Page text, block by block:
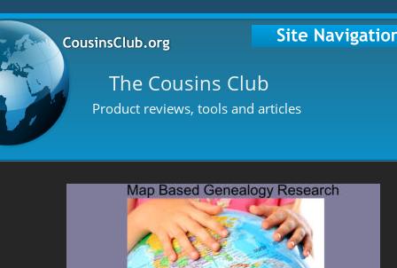
The Cousins Club
Product reviews, tools and articles